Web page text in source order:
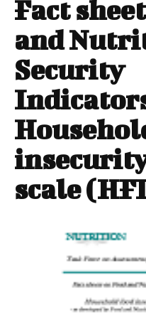
Fact
and
Security
insecurity
scale